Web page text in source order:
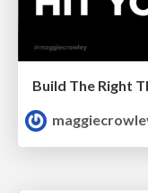
Build The Right